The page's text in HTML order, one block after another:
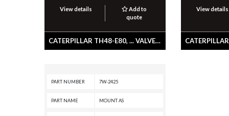
View details
Add to
quote
CATERPILLAR TH48-E80, ... VALVE-INLET
View details
PART NUMBER 7W-2425
PART NAME MOUNT AS